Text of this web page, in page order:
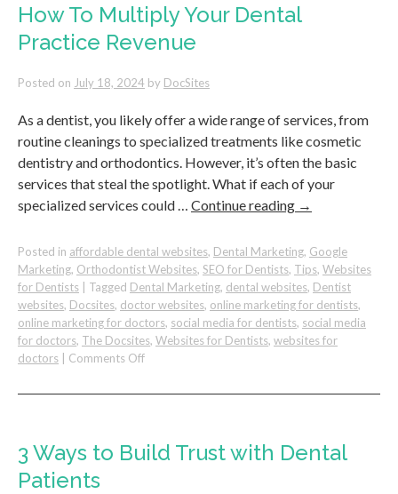
–
A
Guide
Dental
How To Multiply Your Dental
Practice Revenue
Posted on July 18, 2024 by DocSites
As a dentist, you likely offer a wide range of services, from
routine cleanings to specialized treatments like cosmetic
dentistry and orthodontics. However, it’s often the basic
services that steal the spotlight. What if each of your
specialized services could … Continue reading →
Posted in affordable dental websites, Dental Marketing, Google
Marketing, Orthodontist Websites, SEO for Dentists, Tips, Websites
for Dentists
Tagged Dental Marketing, dental websites, Dentist
websites, Docsites, doctor websites, online marketing for dentists,
online marketing for doctors, social media for dentists, social media
for doctors, The Docsites, Websites for Dentists, websites for
doctors
Comments Offon
To
Dental
Practice
3 Ways to Build Trust with Dental
Patients